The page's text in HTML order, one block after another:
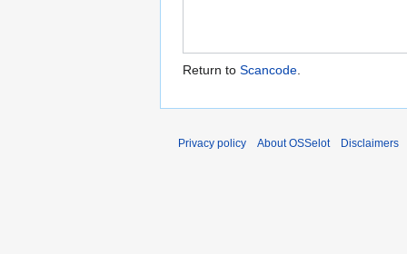
Return to Scancode.
Privacy policy About OSSelot Disclaimers